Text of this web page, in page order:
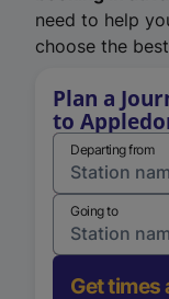
need to help
choose the
Plan a
to
Departing from
Going to
Get times